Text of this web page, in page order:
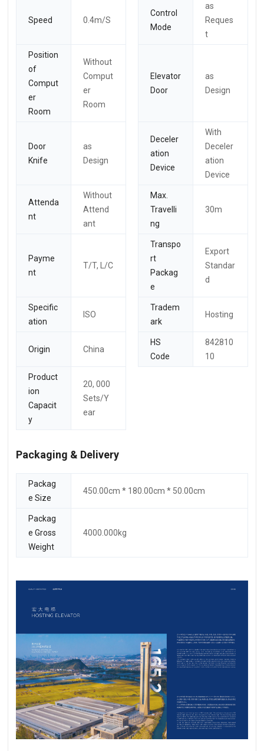
Speed 0.4m/S
Control
Mode
as
Reques
t
Position
of
Comput
er
Room
Without
Comput
er
Room
Elevator
Door
as
Design
Door
Knife
as
Design
Deceler
ation
Device
With
Deceler
ation
Device
Attenda
nt
Without
Attend
ant
Max.
Travelli
ng
30m
Payme
nt
T/T, L/C
Transpo
rt
Packag
e
Export
Standar
d
Specific
ation
ISO
Tradem
ark
Hosting
Origin China
HS
Code
842810
10
Product
ion
Capacit
y
20, 000
Sets/Y
ear
Packaging & Delivery
Packag
e Size
450.00cm * 180.00cm * 50.00cm
Packag
e Gross
Weight
4000.000kg